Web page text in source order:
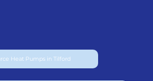
Heat Pumps in Tilford